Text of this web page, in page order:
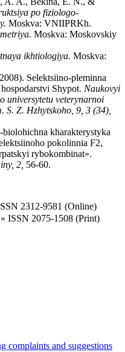
po fiziologo-
. Moskva: VNIIPRKh.
. Moskva: Moskovskiy
ikhtiologiya. Moskva:
Selektsiino-pleminna
Shypot. Naukovyi
universytetu veterynarnoi
S. Z. Hzhytskoho 9, 3 (34),
kharakterystyka
pokolinnia F2,
rybokombinat».
2, 56-60.
2312-9581 (Online)
ISSN 2075-1508 (Print)
complaints and suggestions